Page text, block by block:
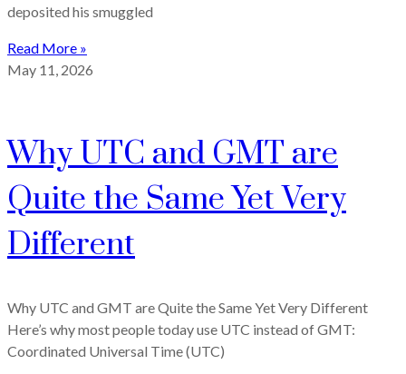
deposited his smuggled
Read More »
May 11, 2026
Why UTC and GMT are
Quite the Same Yet Very
Different
Why UTC and GMT are Quite the Same Yet Very Different
Here’s why most people today use UTC instead of GMT:
Coordinated Universal Time (UTC)